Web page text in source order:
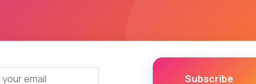
Subscribe